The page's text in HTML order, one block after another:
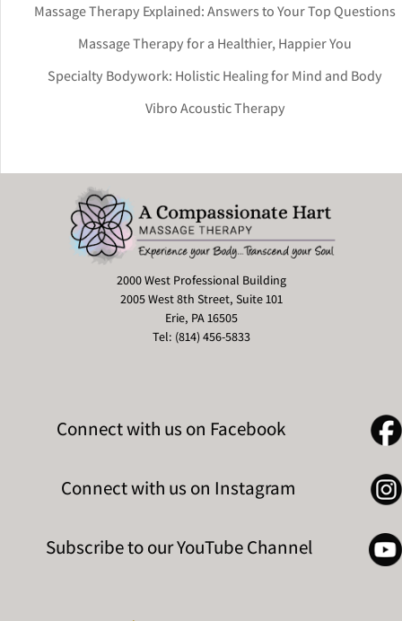
Massage Therapy Explained: Answers to Your Top Questions
Massage Therapy for a Healthier, Happier You
Specialty Bodywork: Holistic Healing for Mind and Body
Vibro Acoustic Therapy
2000 West Professional Building
2005 West 8th Street, Suite 101
Erie, PA 16505
Tel: (814) 456-5833
Connect with us on Facebook
Connect with us on Instagram
Subscribe to our YouTube Channel